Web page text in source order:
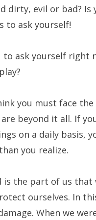
dirty, evil or bad?
to ask yourself!
to ask yourself
you must face
beyond it all. If
on a daily basis,
you realize.
is the part of us that
ourselves. In
When we